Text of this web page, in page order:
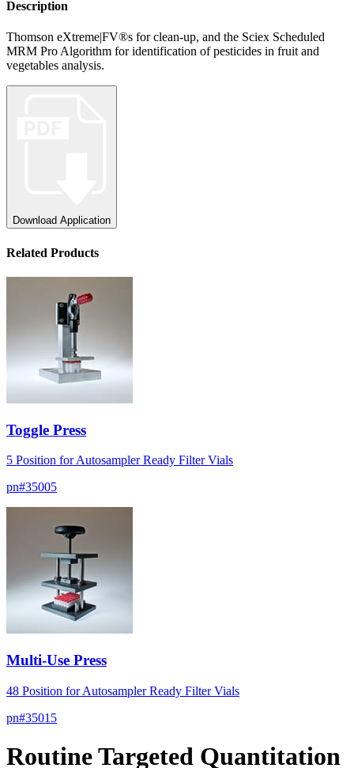
Description
Thomson eXtreme|FV®s for clean-up, and the Sciex Scheduled
MRM Pro Algorithm for identification of pesticides in fruit and
vegetables analysis.
Download Application
Related Products
Toggle Press
5 Position for Autosampler Ready Filter Vials
pn#35005
Multi-Use Press
48 Position for Autosampler Ready Filter Vials
pn#35015
Routine Targeted Quantitation